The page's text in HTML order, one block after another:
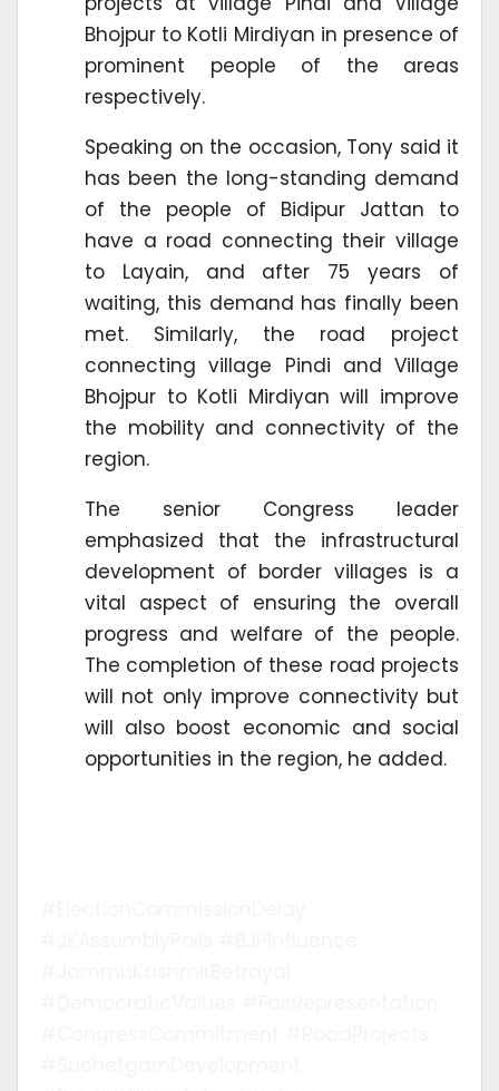
Bhojpur to Kotli Mirdiyan in presence of
prominent people of the areas
respectively.
Speaking on the occasion, Tony said it
has been the long-standing demand
of the people of Bidipur Jattan to
have a road connecting their village
to Layain, and after 75 years of
waiting, this demand has finally been
met. Similarly, the road project
connecting village Pindi and Village
Bhojpur to Kotli Mirdiyan will improve
the mobility and connectivity of the
region.
The senior Congress leader
emphasized that the infrastructural
development of border villages is a
vital aspect of ensuring the overall
progress and welfare of the people.
The completion of these road projects
will not only improve connectivity but
will also boost economic and social
opportunities in the region, he added.